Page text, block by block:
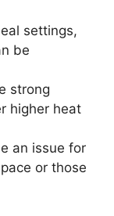
settings,
be
strong
higher heat
an issue for
or those